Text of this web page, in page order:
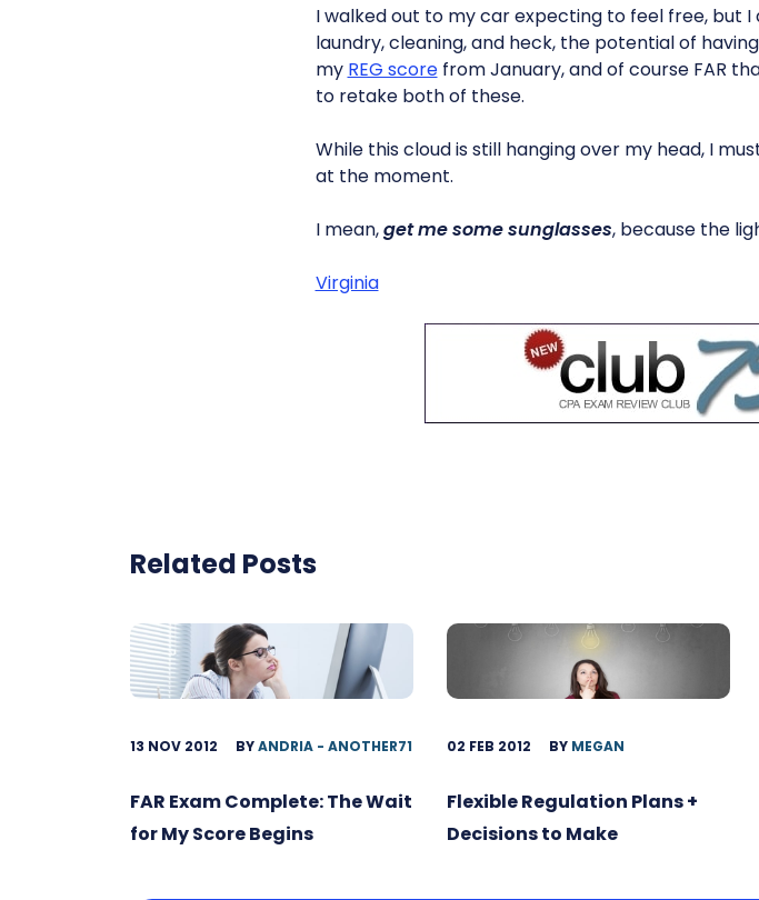
I walked out to my car expecting to feel free, but I
laundry, cleaning, and heck, the potential of
my REG scorefrom January, and of course FAR
to retake both of these.
While this cloud is still hanging over my head, I
at the moment.
I mean,get me some sunglasses, because the
Virginia
Related Posts
13 NOV 2012 BYANDRIA - ANOTHER71
FAR Exam Complete: The Wait
for My Score Begins
02 FEB 2012 BY MEGAN
Flexible Regulation Plans +
Decisions to Make